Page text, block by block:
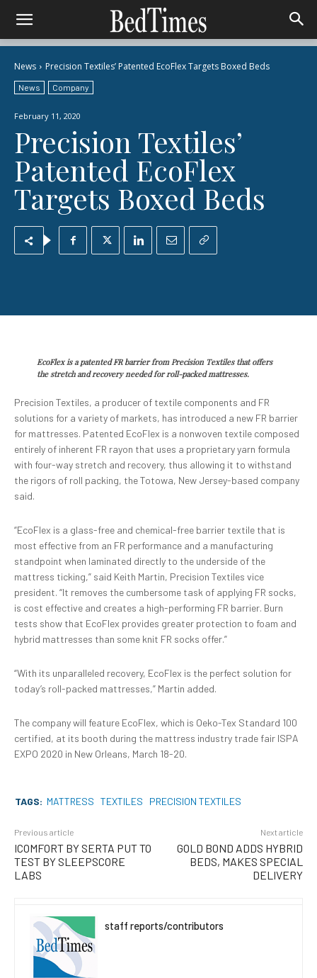
News Precision Textiles’ Patented EcoFlex Targets Boxed Beds
News Company
February 11, 2020
Precision Textiles’
Patented EcoFlex
Targets Boxed Beds
EcoFlex is a patented FR barrier from Precision Textiles that offers
the stretch and recovery needed for roll-packed mattresses.
Precision Textiles, a producer of textile components and FR
solutions for a variety of markets, has introduced a new FR barrier
for mattresses. Patented EcoFlex is a nonwoven textile composed
entirely of inherent FR rayon that uses a proprietary yarn formula
with four-way stretch and recovery, thus allowing it to withstand
the rigors of roll packing, the Totowa, New Jersey-based company
said.
“EcoFlex is a glass-free and chemical-free barrier textile that is
most effective from an FR performance and a manufacturing
standpoint when laminated directly to the underside of the
mattress ticking,” said Keith Martin, Precision Textiles vice
president. “It removes the cumbersome task of applying FR socks,
is cost effective and creates a high-performing FR barrier. Burn
tests show that EcoFlex provides greater protection to foam and
hybrid mattresses than some knit FR socks offer.”
“With its unparalleled recovery, EcoFlex is the perfect solution for
today’s roll-packed mattresses,” Martin added.
The company will feature EcoFlex, which is Oeko-Tex Standard 100
certified, at its booth during the mattress industry trade fair ISPA
EXPO 2020 in New Orleans, March 18-20.
TAGS: MATTRESS TEXTILES PRECISION TEXTILES
Previous article
ICOMFORT BY SERTA PUT TO
TEST BY SLEEPSCORE
LABS
Next article
GOLD BOND ADDS HYBRID
BEDS, MAKES SPECIAL
DELIVERY
staff reports/contributors